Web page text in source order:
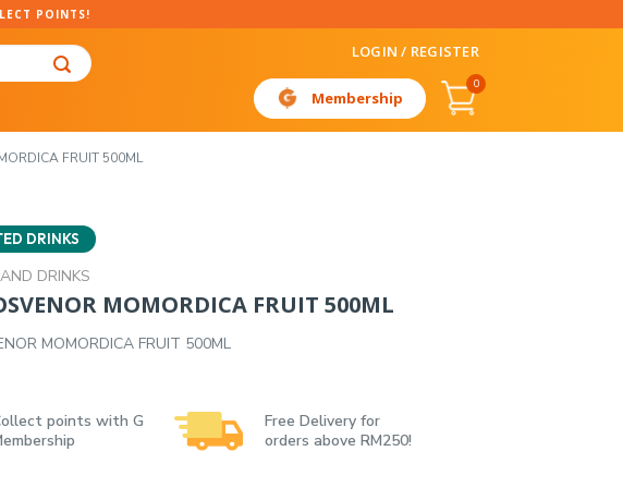
POINTS!
LOGIN / REGISTER
Membership
0
FRUIT 500ML
DRINKS
DRINKS
MOMORDICA FRUIT 500ML
MOMORDICA FRUIT 500ML
points with G
Free Delivery for
orders above RM250!